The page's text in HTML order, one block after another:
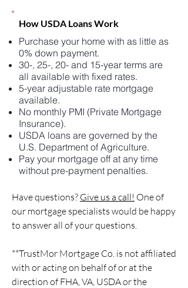
How USDA Loans Work
Purchase your home with as little as
0% down payment.
30-, 25-, 20- and 15-year terms are
all available with fixed rates.
5-year adjustable rate mortgage
available.
No monthly PMI (Private Mortgage
Insurance).
USDA loans are governed by the
U.S. Department of Agriculture.
Pay your mortgage off at any time
without pre-payment penalties.
Have questions? Give us a call! One of
our mortgage specialists would be happy
to answer all of your questions.
**TrustMor Mortgage Co. is not affiliated
with or acting on behalf of or at the
direction of FHA, VA, USDA or the